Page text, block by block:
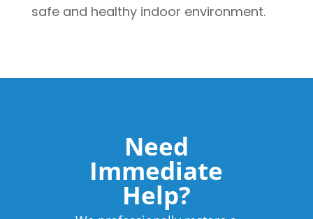
safe and healthy indoor environment.
Need
Immediate
Help?